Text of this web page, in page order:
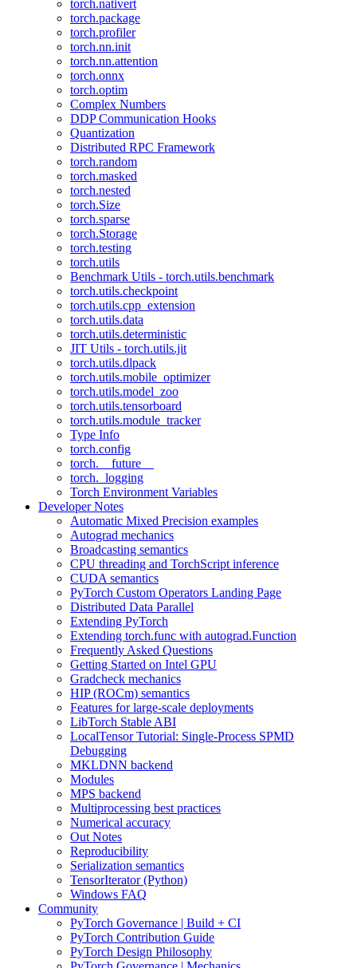
torch.nativert
torch.package
torch.profiler
torch.nn.init
torch.nn.attention
torch.onnx
torch.optim
Complex Numbers
DDP Communication Hooks
Quantization
Distributed RPC Framework
torch.random
torch.masked
torch.nested
torch.Size
torch.sparse
torch.Storage
torch.testing
torch.utils
Benchmark Utils - torch.utils.benchmark
torch.utils.checkpoint
torch.utils.cpp_extension
torch.utils.data
torch.utils.deterministic
JIT Utils - torch.utils.jit
torch.utils.dlpack
torch.utils.mobile_optimizer
torch.utils.model_zoo
torch.utils.tensorboard
torch.utils.module_tracker
Type Info
torch.config
torch.__future__
torch._logging
Torch Environment Variables
Developer Notes
Automatic Mixed Precision examples
Autograd mechanics
Broadcasting semantics
CPU threading and TorchScript inference
CUDA semantics
PyTorch Custom Operators Landing Page
Distributed Data Parallel
Extending PyTorch
Extending torch.func with autograd.Function
Frequently Asked Questions
Getting Started on Intel GPU
Gradcheck mechanics
HIP (ROCm) semantics
Features for large-scale deployments
LibTorch Stable ABI
LocalTensor Tutorial: Single-Process SPMD
Debugging
MKLDNN backend
Modules
MPS backend
Multiprocessing best practices
Numerical accuracy
Out Notes
Reproducibility
Serialization semantics
TensorIterator (Python)
Windows FAQ
Community
PyTorch Governance | Build + CI
PyTorch Contribution Guide
PyTorch Design Philosophy